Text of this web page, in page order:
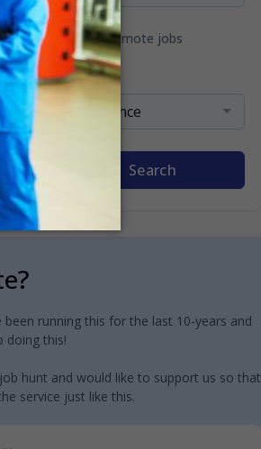
Only remote jobs
Sort By
Relevance
Search
running this for the last 10-years and
doing this!
hunt and would like to support us so that
service just like this.